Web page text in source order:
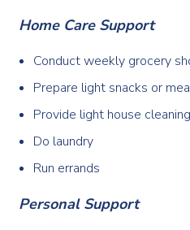
Home Care Support
Conduct weekly grocery
Prepare light snacks or
Provide light house cleaning
Do laundry
Run errands
Personal Support